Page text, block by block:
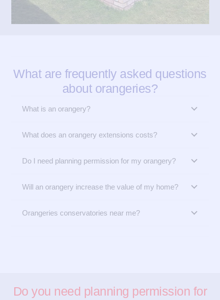
What are frequently asked questions
about orangeries?
What is an orangery?
What does an orangery extensions costs?
Do I need planning permission for my orangery?
Will an orangery increase the value of my home?
Orangeries conservatories near me?
Do you need planning permission for